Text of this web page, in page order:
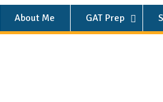
About Me GAT Prep